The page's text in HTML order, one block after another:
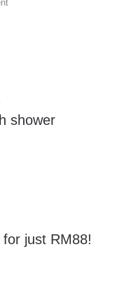
shower
just RM88!